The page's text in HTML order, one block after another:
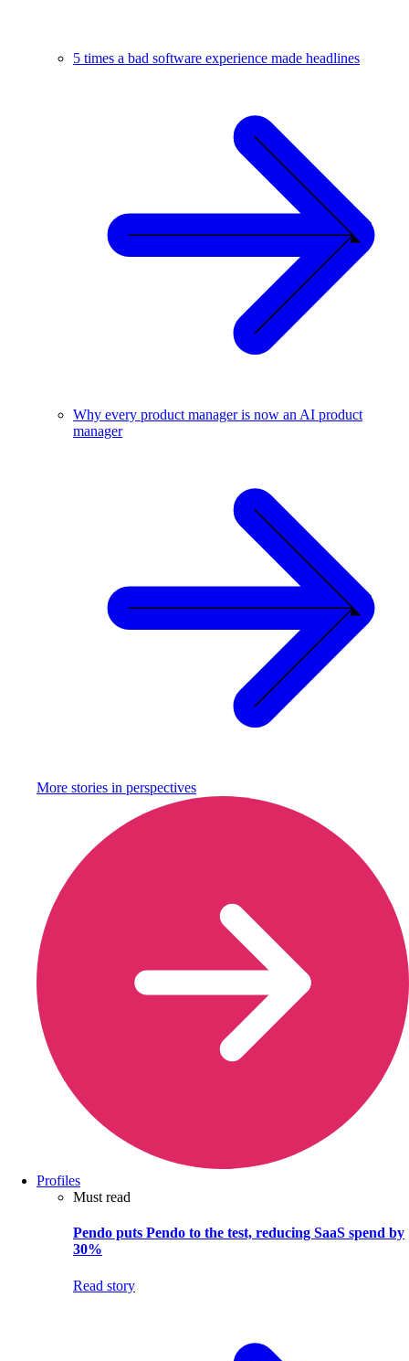
5 times a bad software experience made headlines
Why every product manager is now an AI product
manager
More stories in perspectives
Profiles
Must read
Pendo puts Pendo to the test, reducing SaaS spend by
30%
Read story